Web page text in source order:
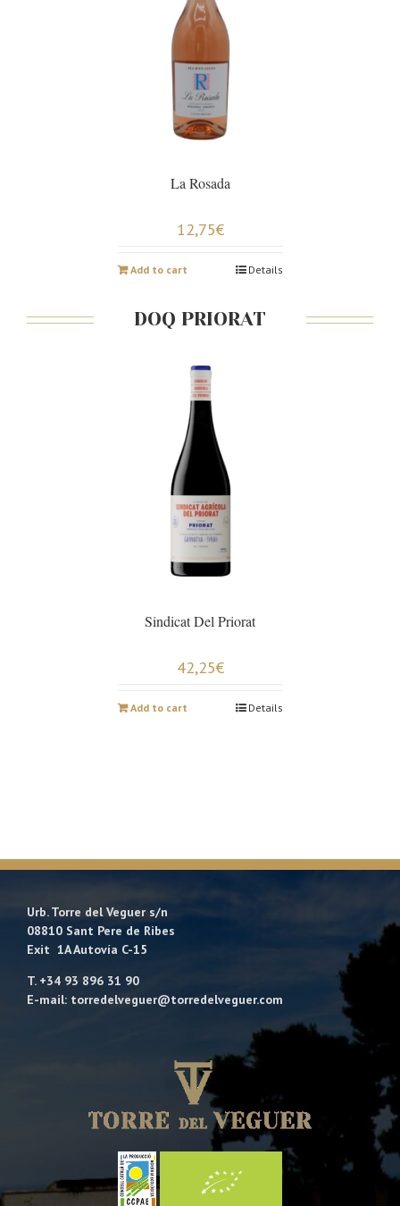
La Rosada
12,75€
Add to cart Details
DOQ PRIORAT
Sindicat Del Priorat
42,25€
Add to cart Details
Urb. Torre del Veguer s/n
08810 Sant Pere de Ribes
Exit 1A Autovía C-15
T. +34 93 896 31 90
E-mail: torredelveguer@torredelveguer.com